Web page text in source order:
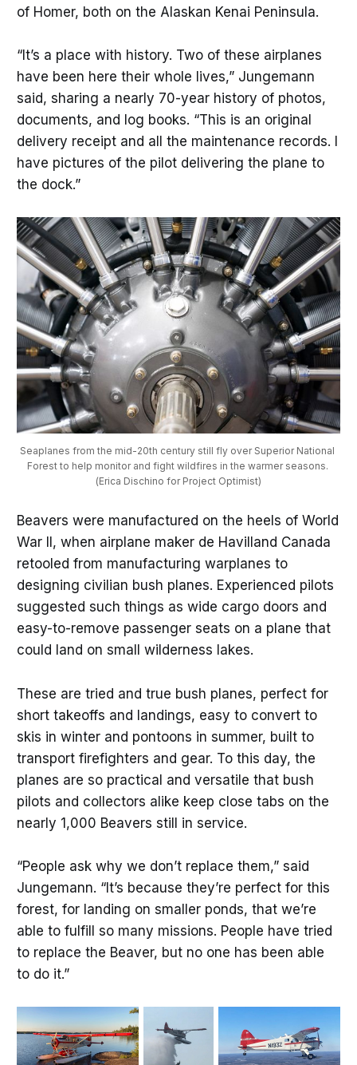
of Homer, both on the Alaskan Kenai Peninsula.
“It’s a place with history. Two of these airplanes
have been here their whole lives,” Jungemann
said, sharing a nearly 70-year history of photos,
documents, and log books. “This is an original
delivery receipt and all the maintenance records. I
have pictures of the pilot delivering the plane to
the dock.”
Seaplanes from the mid-20th century still fly over Superior National
Forest to help monitor and fight wildfires in the warmer seasons.
(Erica Dischino for Project Optimist)
Beavers were manufactured on the heels of World
War II, when airplane maker de Havilland Canada
retooled from manufacturing warplanes to
designing civilian bush planes. Experienced pilots
suggested such things as wide cargo doors and
easy-to-remove passenger seats on a plane that
could land on small wilderness lakes.
These are tried and true bush planes, perfect for
short takeoffs and landings, easy to convert to
skis in winter and pontoons in summer, built to
transport firefighters and gear. To this day, the
planes are so practical and versatile that bush
pilots and collectors alike keep close tabs on the
nearly 1,000 Beavers still in service.
“People ask why we don’t replace them,” said
Jungemann. “It’s because they’re perfect for this
forest, for landing on smaller ponds, that we’re
able to fulfill so many missions. People have tried
to replace the Beaver, but no one has been able
to do it.”